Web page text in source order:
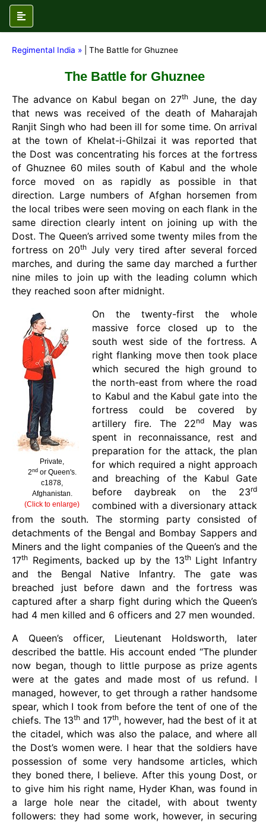
Regimental India » | The Battle for Ghuznee
The Battle for Ghuznee
The advance on Kabul began on 27th June, the day
that news was received of the death of Maharajah
Ranjit Singh who had been ill for some time. On arrival
at the town of Khelat-i-Ghilzai it was reported that
the Dost was concentrating his forces at the fortress
of Ghuznee 60 miles south of Kabul and the whole
force moved on as rapidly as possible in that
direction. Large numbers of Afghan horsemen from
the local tribes were seen moving on each flank in the
same direction clearly intent on joining up with the
Dost. The Queen’s arrived some twenty miles from the
fortress on 20th July very tired after several forced
marches, and during the same day marched a further
nine miles to join up with the leading column which
they reached soon after midnight.
Private,
2ndor Queen's.
c1878,
Afghanistan.
(Click to enlarge)
On the twenty-first the whole
massive force closed up to the
south west side of the fortress. A
right flanking move then took place
which secured the high ground to
the north-east from where the road
to Kabul and the Kabul gate into the
fortress could be covered by
artillery fire. The 22nd
May was
spent in reconnaissance, rest and
preparation for the attack, the plan
for which required a night approach
and breaching of the Kabul Gate
before daybreak on the 23rd
combined with a diversionary attack
from the south. The storming party consisted of
detachments of the Bengal and Bombay Sappers and
Miners and the light companies of the Queen’s and the
17th Regiments, backed up by the 13thLight Infantry
and the Bengal Native Infantry. The gate was
breached just before dawn and the fortress was
captured after a sharp fight during which the Queen’s
had 4 men killed and 6 officers and 27 men wounded.
A Queen’s officer, Lieutenant Holdsworth, later
described the battle. His account ended “The plunder
now began, though to little purpose as prize agents
were at the gates and made most of us refund. I
managed, however, to get through a rather handsome
spear, which I took from before the tent of one of the
chiefs. The 13th and 17th, however, had the best of it at
the citadel, which was also the palace, and where all
the Dost’s women were. I hear that the soldiers have
possession of some very handsome articles, which
they boned there, I believe. After this young Dost, or
to give him his right name, Hyder Khan, was found in
a large hole near the citadel, with about twenty
followers: they had some work, however, in securing